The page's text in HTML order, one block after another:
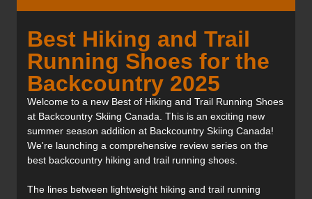
Best Hiking and Trail
Running Shoes for the
Backcountry 2025
Welcome to a new Best of Hiking and Trail Running Shoes
at Backcountry Skiing Canada. This is an exciting new
summer season addition at Backcountry Skiing Canada!
We're launching a comprehensive review series on the
best backcountry hiking and trail running shoes.
The lines between lightweight hiking and trail running